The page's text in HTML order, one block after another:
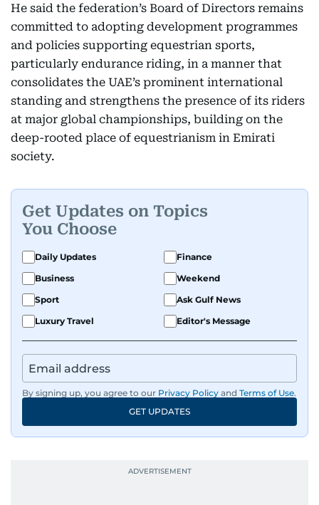
He said the federation’s Board of Directors remains
committed to adopting development programmes
and policies supporting equestrian sports,
particularly endurance riding, in a manner that
consolidates the UAE’s prominent international
standing and strengthens the presence of its riders
at major global championships, building on the
deep-rooted place of equestrianism in Emirati
society.
Get Updates on Topics
You Choose
Daily Updates
Finance
Business
Weekend
Sport
Ask Gulf News
Luxury Travel
Editor's Message
By signing up, you agree to our Privacy Policy and Terms of Use.
GET UPDATES